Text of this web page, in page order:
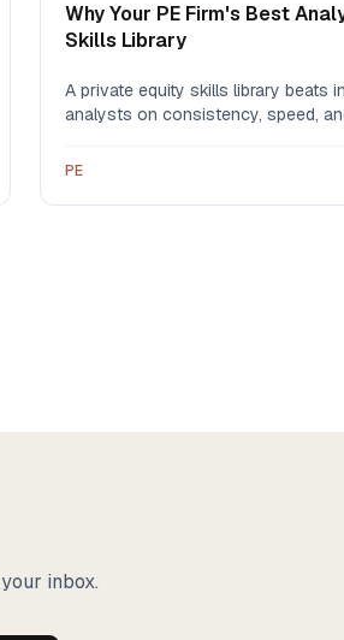
Why Your PE Firm's Best
Skills Library
A private equity skills library beats
analysts on consistency, speed,
memos, and DDQs so your
PE
inbox.